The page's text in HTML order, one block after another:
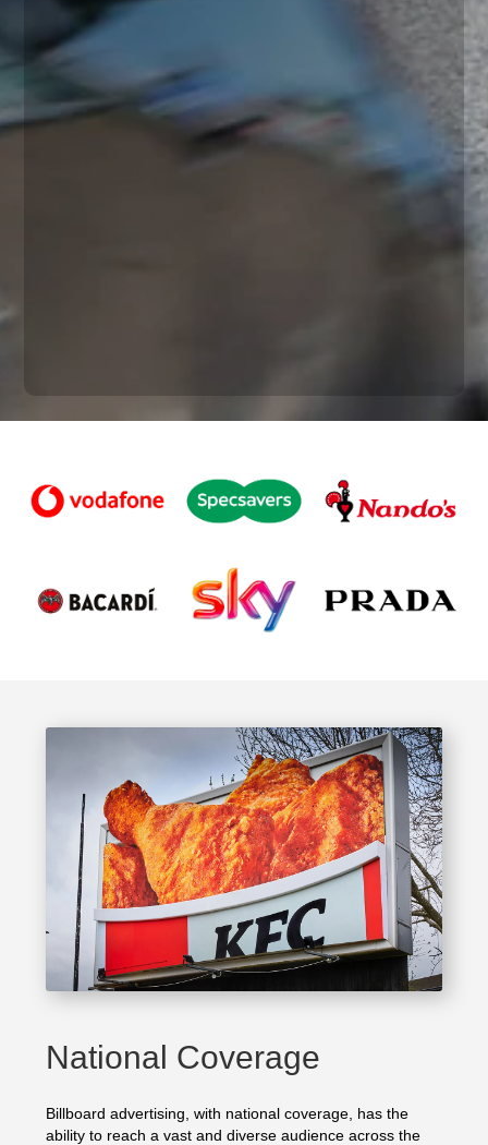
National Coverage
Billboard advertising, with national coverage, has the
ability to reach a vast and diverse audience across the